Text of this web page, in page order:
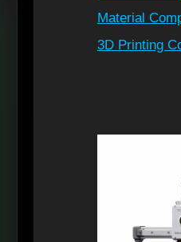
Material
3D Printing